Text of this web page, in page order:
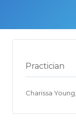
Practician
Charissa